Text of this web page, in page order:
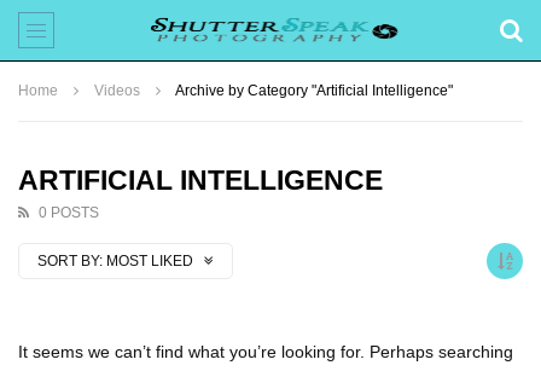
Home Videos Archive by Category "Artificial Intelligence"
ARTIFICIAL INTELLIGENCE
0 POSTS
SORT BY: MOST LIKED
It seems we can’t find what you’re looking for. Perhaps searching